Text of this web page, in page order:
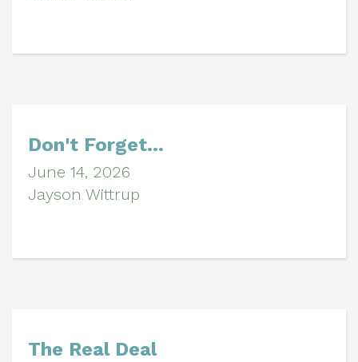
Don't Forget...
June 14, 2026
Jayson Wittrup
The Real Deal